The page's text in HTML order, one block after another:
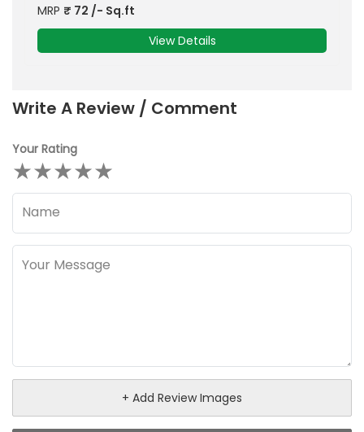
MRP ₹ 63 /- Sq.ft
View Details
Write A Review / Comment
Your Rating
★★★★★
+ Add Review Images